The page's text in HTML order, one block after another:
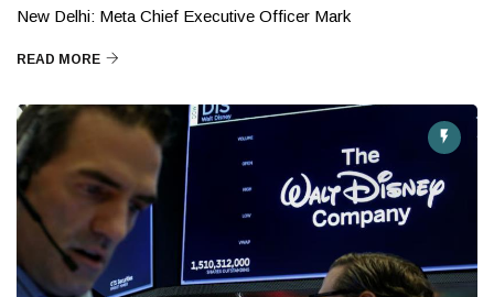
New Delhi: Meta Chief Executive Officer Mark
READ MORE